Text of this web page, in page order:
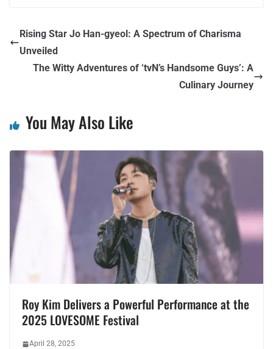
Rising Star Jo Han-gyeol: A Spectrum of Charisma
Unveiled
The Witty Adventures of ‘tvN’s Handsome Guys’: A
Culinary Journey
You May Also Like
Roy Kim Delivers a Powerful Performance at the
2025 LOVESOME Festival
April 28, 2025